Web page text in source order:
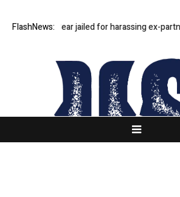
FlashNews:
Stephen Bear jailed for harassing ex-